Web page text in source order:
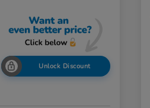
Unlock Discount